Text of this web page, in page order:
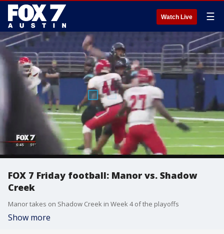
Watch Live ☰
FOX 7 Friday football: Manor vs. Shadow
Creek
Manor takes on Shadow Creek in Week 4 of the playoffs
Show more